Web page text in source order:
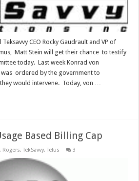
CEO Rocky Gaudrault and VP of
Matt Stein will get their chance to testify
today. Last week Konrad von
was ordered by the government to
would intervene. Today, von …
Based Billing Cap
, Rogers,TekSavvy,Telus 3